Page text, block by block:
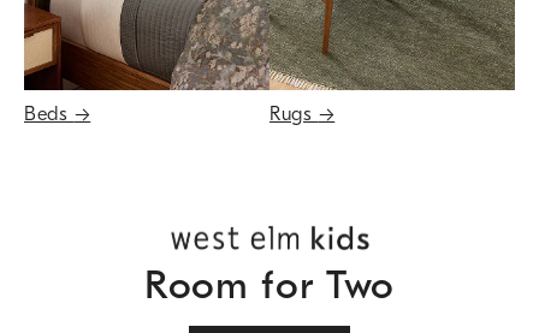
Beds → Rugs →
Room for Two